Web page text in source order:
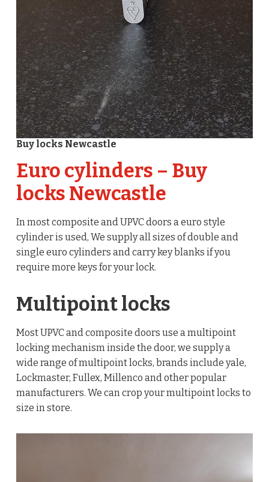
Buy locks Newcastle
Euro cylinders – Buy
locks Newcastle
In most composite and UPVC doors a euro style
cylinder is used, We supply all sizes of double and
single euro cylinders and carry key blanks if you
require more keys for your lock.
Multipoint locks
Most UPVC and composite doors use a multipoint
locking mechanism inside the door, we supply a
wide range of multipoint locks, brands include yale,
Lockmaster, Fullex, Millenco and other popular
manufacturers. We can crop your multipoint locks to
size in store.